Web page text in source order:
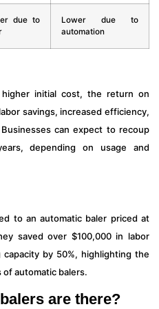
due to
Lower due to
automation
initial cost, the return on
savings, increased efficiency,
can expect to recoup
depending on usage and
to an automatic baler priced at
saved over $100,000 in labor
by 50%, highlighting the
automatic balers.
are there?